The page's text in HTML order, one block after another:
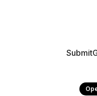
Submit